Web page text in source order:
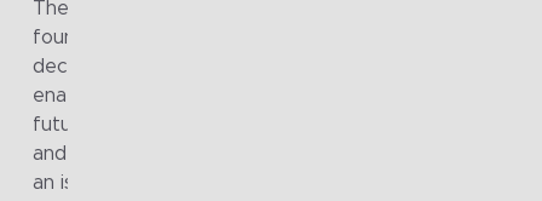
The engagement established a strong, enterprise-
foundation for clearer communication and more
decision-making. Non-technical architecture artefacts
enabled meaningful discussion across the organisation
future funding, risk management, strategic
and long-term direction. In particular, the introduction
an isometric Business Capability Model provided a